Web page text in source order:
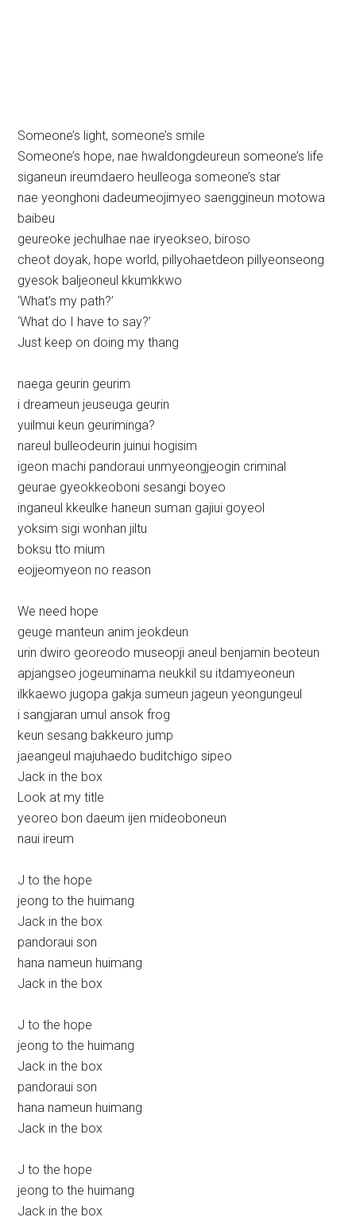
Someone’s light, someone’s smile
Someone’s hope, nae hwaldongdeureun someone’s life
siganeun ireumdaero heulleoga someone’s star
nae yeonghoni dadeumeojimyeo saenggineun motowa
baibeu
geureoke jechulhae nae iryeokseo, biroso
cheot doyak, hope world, pillyohaetdeon pillyeonseong
gyesok baljeoneul kkumkkwo
‘What’s my path?’
‘What do I have to say?’
Just keep on doing my thang
naega geurin geurim
i dreameun jeuseuga geurin
yuilmui keun geuriminga?
nareul bulleodeurin juinui hogisim
igeon machi pandoraui unmyeongjeogin criminal
geurae gyeokkeoboni sesangi boyeo
inganeul kkeulke haneun suman gajiui goyeol
yoksim sigi wonhan jiltu
boksu tto mium
eojjeomyeon no reason
We need hope
geuge manteun anim jeokdeun
urin dwiro georeodo museopji aneul benjamin beoteun
apjangseo jogeuminama neukkil su itdamyeoneun
ilkkaewo jugopa gakja sumeun jageun yeongungeul
i sangjaran umul ansok frog
keun sesang bakkeuro jump
jaeangeul majuhaedo buditchigo sipeo
Jack in the box
Look at my title
yeoreo bon daeum ijen mideoboneun
naui ireum
J to the hope
jeong to the huimang
Jack in the box
pandoraui son
hana nameun huimang
Jack in the box
J to the hope
jeong to the huimang
Jack in the box
pandoraui son
hana nameun huimang
Jack in the box
J to the hope
jeong to the huimang
Jack in the box